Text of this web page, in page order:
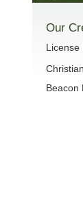
Our
License
Beacon